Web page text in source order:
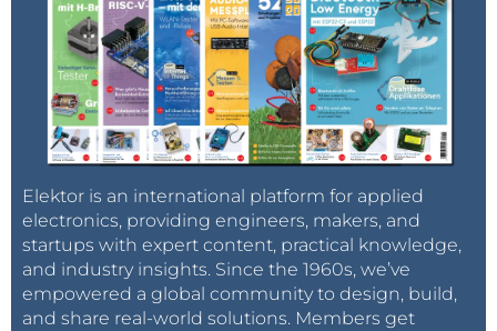
Elektor is an international platform for applied
electronics, providing engineers, makers, and
startups with expert content, practical knowledge,
and industry insights. Since the 1960s, we’ve
empowered a global community to design, build,
and share real-world solutions. Members get